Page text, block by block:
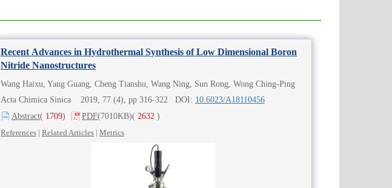
Recent Advances in Hydrothermal Synthesis of Low Dimensional Boron
Nitride Nanostructures
Wang Haixu, Yang Guang, Cheng Tianshu, Wang Ning, Sun Rong, Wong Ching-Ping
Acta Chimica Sinica 2019, 77 (4), pp 316-322 DOI: 10.6023/A18110456
Abstract( 1709) PDF(7010KB)( 2632 )
References | Related Articles | Metrics